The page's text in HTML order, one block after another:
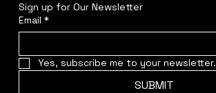
Sign up for Our Newsletter
Email *
Yes, subscribe me to your newsletter.
SUBMIT